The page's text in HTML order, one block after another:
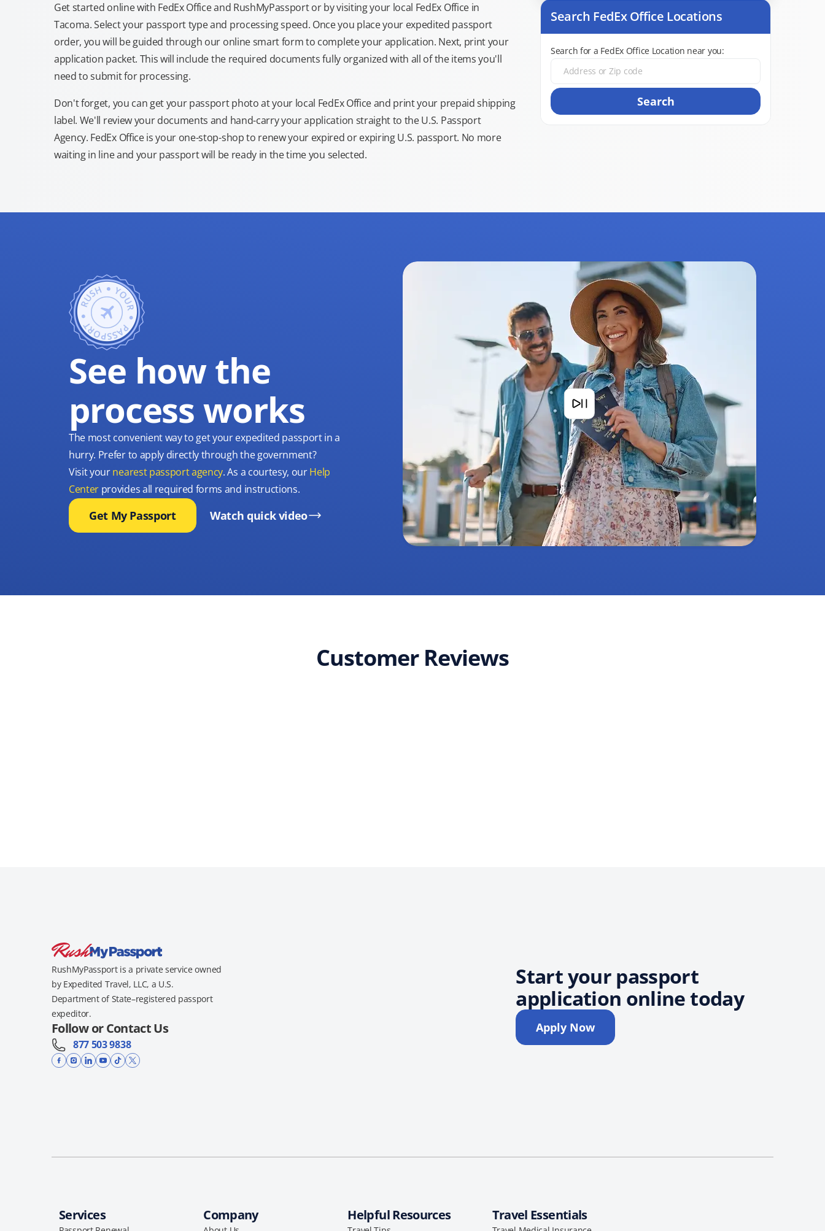
Get started online with FedEx Office and RushMyPassport or by visiting your local FedEx Office in
Tacoma. Select your passport type and processing speed. Once you place your expedited passport
order, you will be guided through our online smart form to complete your application. Next, print your
application packet. This will include the required documents fully organized with all of the items you'll
need to submit for processing.
Don't forget, you can get your passport photo at your local FedEx Office and print your prepaid shipping
label. We'll review your documents and hand-carry your application straight to the U.S. Passport
Agency. FedEx Office is your one-stop-shop to renew your expired or expiring U.S. passport. No more
waiting in line and your passport will be ready in the time you selected.
Search FedEx Office Locations
Search for a FedEx Office Location near you:
Search
See how the
process works
The most convenient way to get your expedited passport in a
hurry. Prefer to apply directly through the government?
Visit yournearest passport agency. As a courtesy, ourHelp
Center provides all required forms and instructions.
Get My Passport Watch quick video
Customer Reviews
RushMyPassport is a private service owned
by Expedited Travel, LLC, a U.S.
Department of State–registered passport
expeditor.
Follow or Contact Us
877 503 9838
Start your passport
application online today
Apply Now
Services Company Helpful Resources Travel Essentials